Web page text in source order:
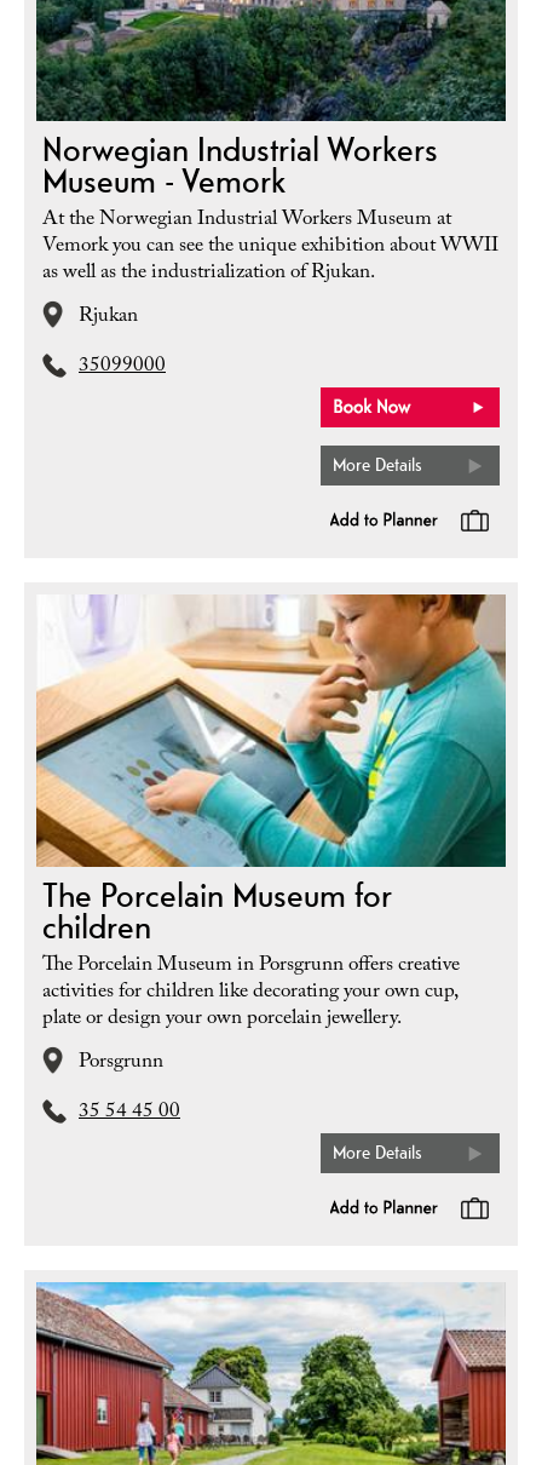
Norwegian Industrial Workers
Museum - Vemork
At the Norwegian Industrial Workers Museum at
Vemork you can see the unique exhibition about WWII
as well as the industrialization of Rjukan.
Rjukan
35099000
More Details
The Porcelain Museum for
children
The Porcelain Museum in Porsgrunn offers creative
activities for children like decorating your own cup,
plate or design your own porcelain jewellery.
Porsgrunn
35 54 45 00
More Details